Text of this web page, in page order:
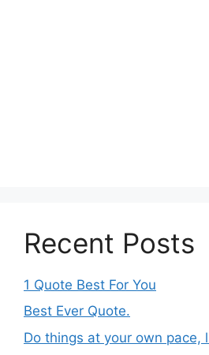
Recent Posts
1 Quote Best For You
Best Ever Quote.
Do things at your own pace,